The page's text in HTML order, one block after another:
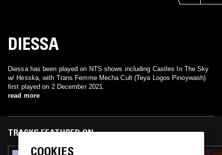
DIESSA
Diessa has been played on NTS shows including Castles In The Sky
w/ Hesska, with Trans Femme Mecha Cult (Teya Logos Pinoywash)
first played on 2 December 2021.
read more
TRACKS FEATURED ON
COOKIES